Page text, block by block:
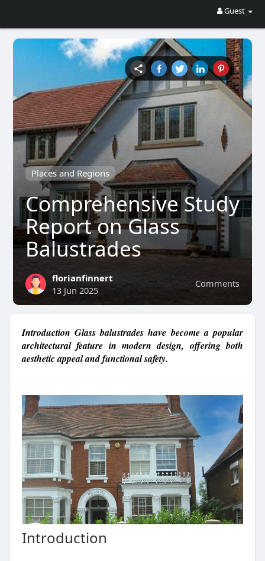
Guest
Places and Regions
Comprehensive Study
Report on Glass
Balustrades
Comments
florianfinnert
13 Jun 2025
Introduction Glass balustrades have become a popular
architectural feature in modern design, offering both
aesthetic appeal and functional safety.
Introduction